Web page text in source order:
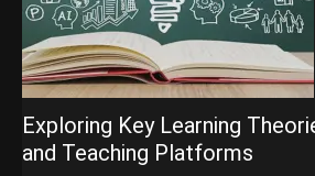
Exploring Key Learning
and Teaching Platforms